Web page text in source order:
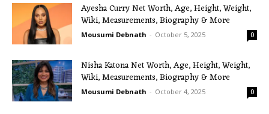
Ayesha Curry Net Worth, Age, Height, Weight,
Wiki, Measurements, Biography & More
Mousumi Debnath - October 5, 2025 0
Nisha Katona Net Worth, Age, Height, Weight,
Wiki, Measurements, Biography & More
Mousumi Debnath - October 4, 2025 0